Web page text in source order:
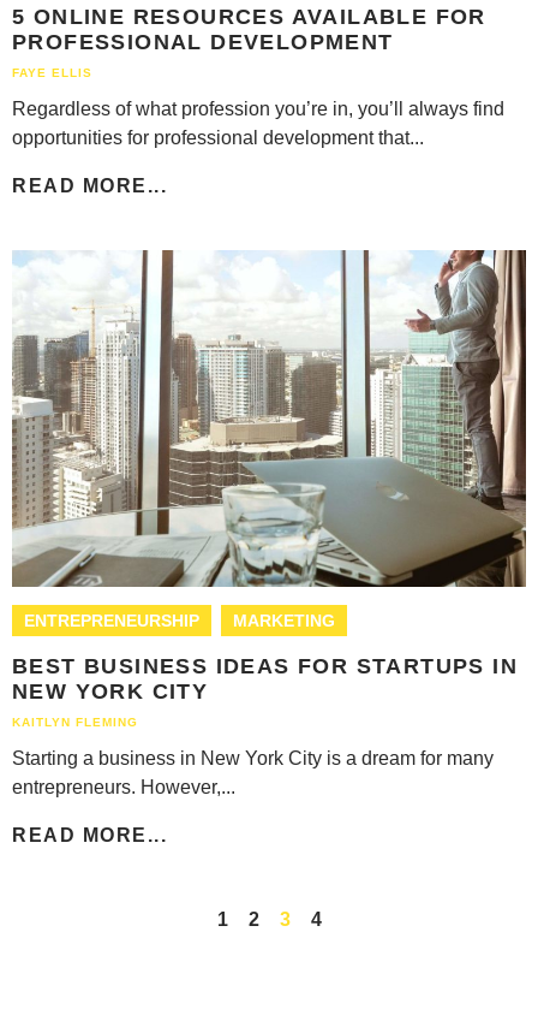
5 ONLINE RESOURCES AVAILABLE FOR
PROFESSIONAL DEVELOPMENT
FAYE ELLIS
Regardless of what profession you’re in, you’ll always find
opportunities for professional development that...
READ MORE...
ENTREPRENEURSHIP MARKETING
BEST BUSINESS IDEAS FOR STARTUPS IN
NEW YORK CITY
KAITLYN FLEMING
Starting a business in New York City is a dream for many
entrepreneurs. However,...
READ MORE...
1 2 3 4